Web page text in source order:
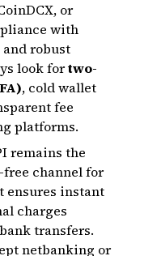
or
with
robust
look fortwo-
, cold wallet
fee
platforms.
remains the
free channel for
ensures instant
charges
transfers.
netbanking or